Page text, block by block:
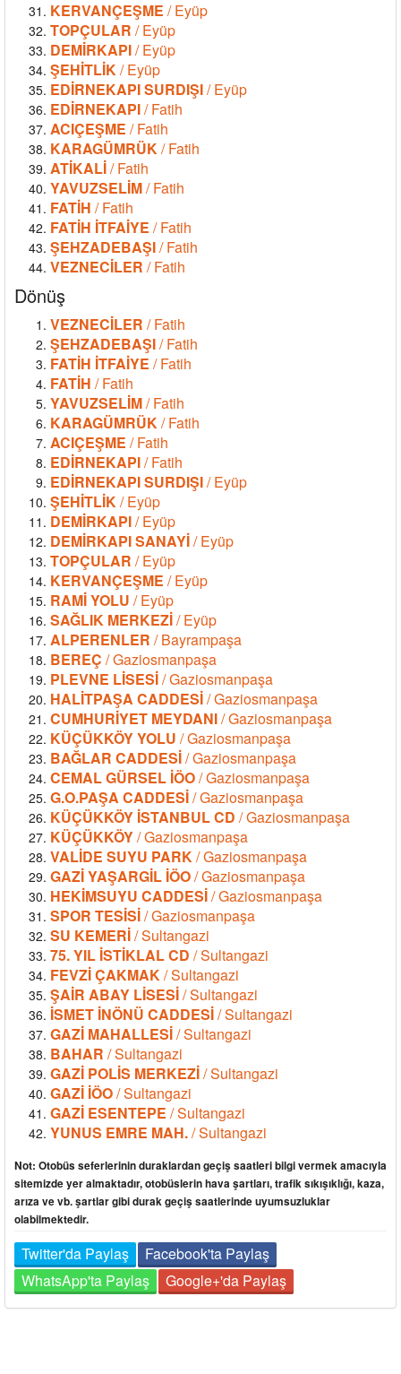
KERVANÇEŞME / Eyüp
TOPÇULAR / Eyüp
DEMİRKAPI/ Eyüp
ŞEHİTLİK/ Eyüp
EDİRNEKAPI SURDIŞI/ Eyüp
EDİRNEKAPI/ Fatih
ACIÇEŞME / Fatih
KARAGÜMRÜK/ Fatih
ATİKALİ/ Fatih
YAVUZSELİM/ Fatih
FATİH / Fatih
FATİH İTFAİYE / Fatih
ŞEHZADEBAŞI/ Fatih
VEZNECİLER / Fatih
Dönüş
VEZNECİLER / Fatih
ŞEHZADEBAŞI/ Fatih
FATİH İTFAİYE / Fatih
FATİH / Fatih
YAVUZSELİM/ Fatih
KARAGÜMRÜK/ Fatih
ACIÇEŞME / Fatih
EDİRNEKAPI/ Fatih
EDİRNEKAPI SURDIŞI/ Eyüp
ŞEHİTLİK/ Eyüp
DEMİRKAPI/ Eyüp
DEMİRKAPI SANAYİ/ Eyüp
TOPÇULAR / Eyüp
KERVANÇEŞME / Eyüp
RAMİ YOLU / Eyüp
SAĞLIK MERKEZİ/ Eyüp
ALPERENLER / Bayrampaşa
BEREÇ / Gaziosmanpaşa
PLEVNE LİSESİ/ Gaziosmanpaşa
HALİTPAŞA CADDESİ/ Gaziosmanpaşa
CUMHURİYET MEYDANI/ Gaziosmanpaşa
KÜÇÜKKÖY YOLU / Gaziosmanpaşa
BAĞLAR CADDESİ/ Gaziosmanpaşa
CEMAL GÜRSEL İÖO/ Gaziosmanpaşa
G.O.PAŞA CADDESİ/ Gaziosmanpaşa
KÜÇÜKKÖY İSTANBUL CD / Gaziosmanpaşa
KÜÇÜKKÖY/ Gaziosmanpaşa
VALİDE SUYU PARK/ Gaziosmanpaşa
GAZİ YAŞARGİL İÖO/ Gaziosmanpaşa
HEKİMSUYU CADDESİ/ Gaziosmanpaşa
SPOR TESİSİ/ Gaziosmanpaşa
SU KEMERİ/ Sultangazi
75. YIL İSTİKLAL CD / Sultangazi
FEVZİ ÇAKMAK/ Sultangazi
ŞAİR ABAY LİSESİ/ Sultangazi
İSMET İNÖNÜ CADDESİ/ Sultangazi
GAZİ MAHALLESİ/ Sultangazi
BAHAR / Sultangazi
GAZİ POLİS MERKEZİ/ Sultangazi
GAZİ İÖO/ Sultangazi
GAZİ ESENTEPE / Sultangazi
YUNUS EMRE MAH./ Sultangazi
Not: Otobüs seferlerinin duraklardan geçiş saatleri bilgi vermek amacıyla
sitemizde yer almaktadır, otobüslerin hava şartları, trafik sıkışıklığı, kaza,
arıza ve vb. şartlar gibi durak geçiş saatlerinde uyumsuzluklar
olabilmektedir.
Twitter'da Paylaş
Facebook'ta Paylaş
WhatsApp'ta Paylaş
Google+'da Paylaş